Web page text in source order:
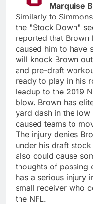
Marquise
Similarly to
the "Stock Down"
reported that Brown
caused him to have
will knock Brown
and pre-draft
ready to play in his
leadup to the 2019
blow. Brown has
yard dash in the
caused teams to
The injury denies
under his draft
also could cause
thoughts of passing
has a serious injury
small receiver who
the NFL.